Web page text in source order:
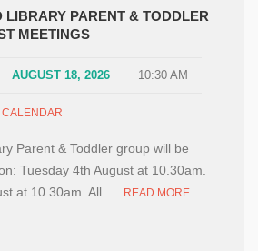
LIBRARY PARENT & TODDLER
MEETINGS
AUGUST 18, 2026 10:30 AM
Parent & Toddler group will be
Tuesday 4th August at 10.30am.
at 10.30am. All...
READ MORE